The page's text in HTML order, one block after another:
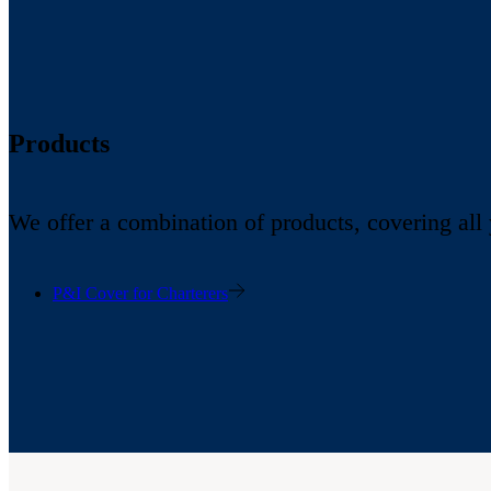
Products
We offer a combination of products, covering all
P&I Cover for Charterers